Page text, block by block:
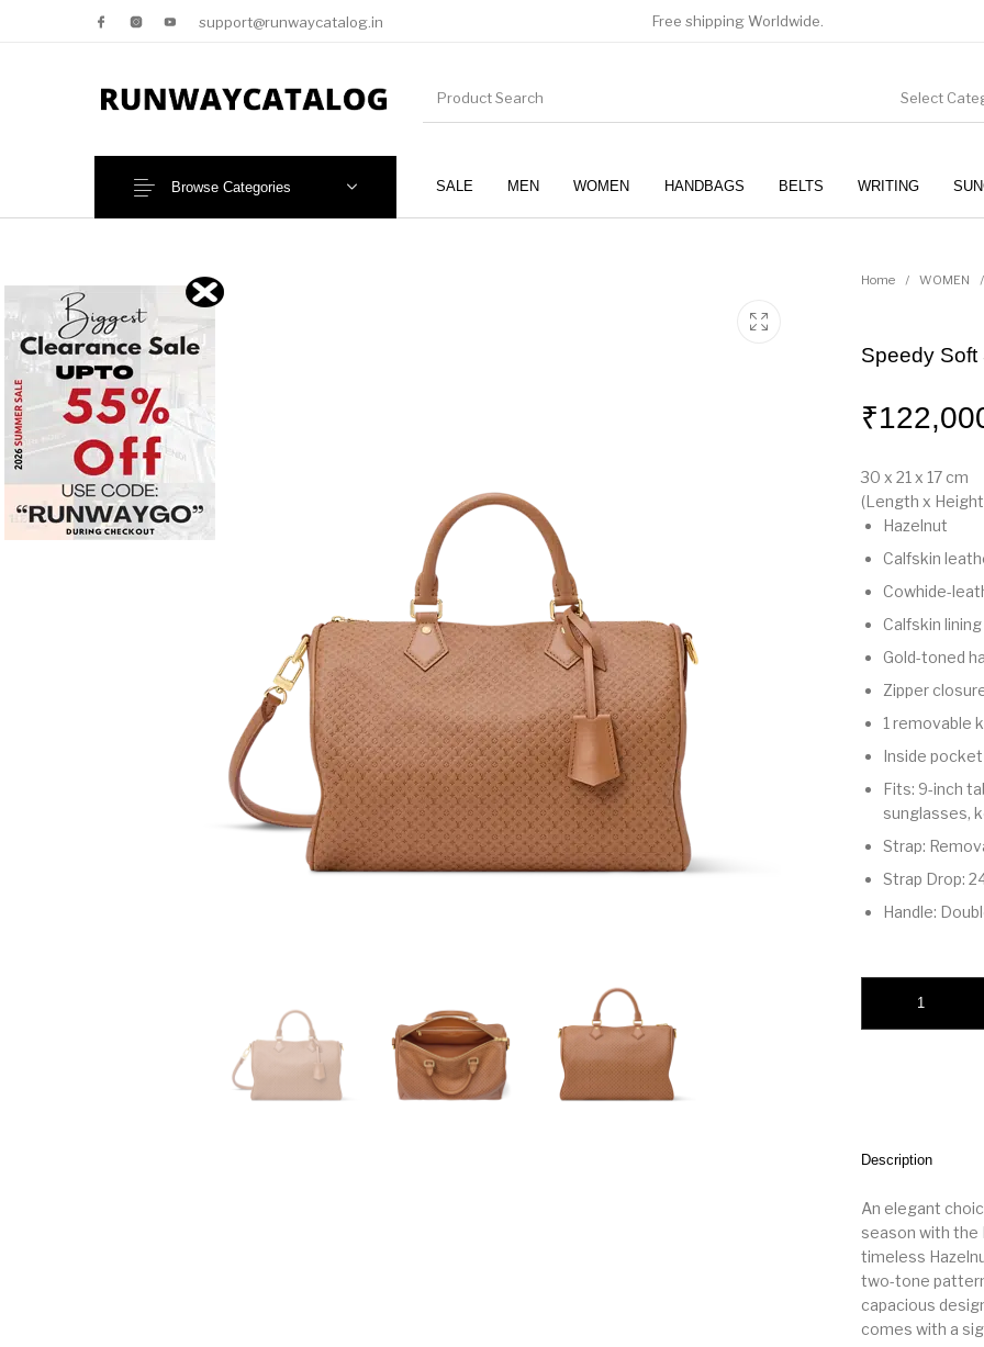
support@runwaycatalog.in Free shipping Worldwide.
Select
SALE MEN WOMEN HANDBAGS BELTS WRITING
Browse Categories
NEW!
Home / WOMEN /
Speedy Soft
₹
30 x 21 x 17cm
(Length x
Hazelnut
Calfskin
Cowhide-
Calfskin lining
Gold-toned
Zipper
1 removable
Inside pocket
Fits: 9-inch
sunglasses,
Strap:
Strap Drop:
Handle:
Description
An elegant
season with the
timeless
two-tone
capacious
comes with a